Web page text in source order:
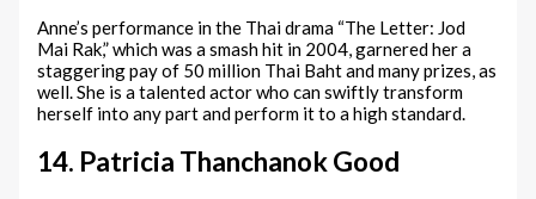
Anne’s performance in the Thai drama “The Letter: Jod
Mai Rak,” which was a smash hit in 2004, garnered her a
staggering pay of 50 million Thai Baht and many prizes, as
well. She is a talented actor who can swiftly transform
herself into any part and perform it to a high standard.
14. Patricia Thanchanok Good